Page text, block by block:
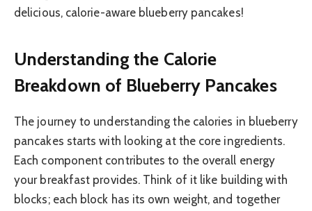
delicious, calorie-aware blueberry pancakes!
Understanding the Calorie
Breakdown of Blueberry Pancakes
The journey to understanding the calories in blueberry
pancakes starts with looking at the core ingredients.
Each component contributes to the overall energy
your breakfast provides. Think of it like building with
blocks; each block has its own weight, and together